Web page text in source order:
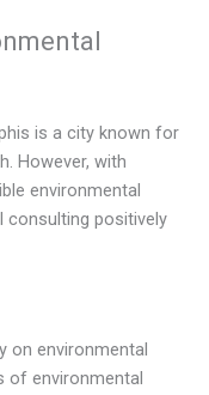
is a city known for
However, with
environmental
consulting positively
on environmental
of environmental